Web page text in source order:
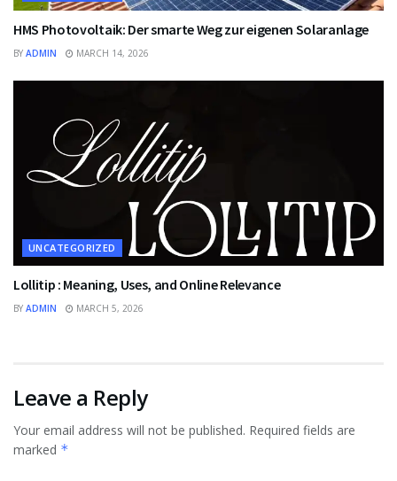
HMS Photovoltaik: Der smarte Weg zur eigenen Solaranlage
BY ADMIN MARCH 14, 2026
UNCATEGORIZED
Lollitip : Meaning, Uses, and Online Relevance
BY ADMIN MARCH 5, 2026
Leave a Reply
Your email address will not be published. Required fields are
marked *